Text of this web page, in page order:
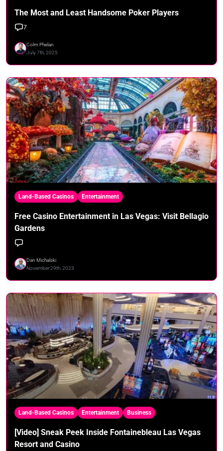
The Most and Least Handsome Poker Players
7
Colm Phelan
July 7th, 2025
Land-Based Casinos Entertainment
Free Casino Entertainment in Las Vegas: Visit Bellagio
Gardens
Dan Michalski
November 29th, 2023
Land-Based Casinos Entertainment Business
[Video] Sneak Peek Inside Fontainebleau Las Vegas
Resort and Casino